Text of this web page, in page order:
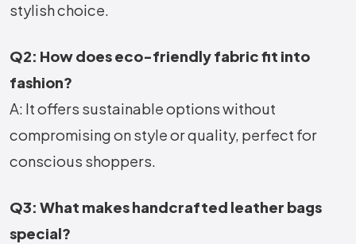
stylish choice.
Q2: How does eco-friendly fabric fit into
fashion?
A: It offers sustainable options without
compromising on style or quality, perfect for
conscious shoppers.
Q3: What makes handcrafted leather bags
special?